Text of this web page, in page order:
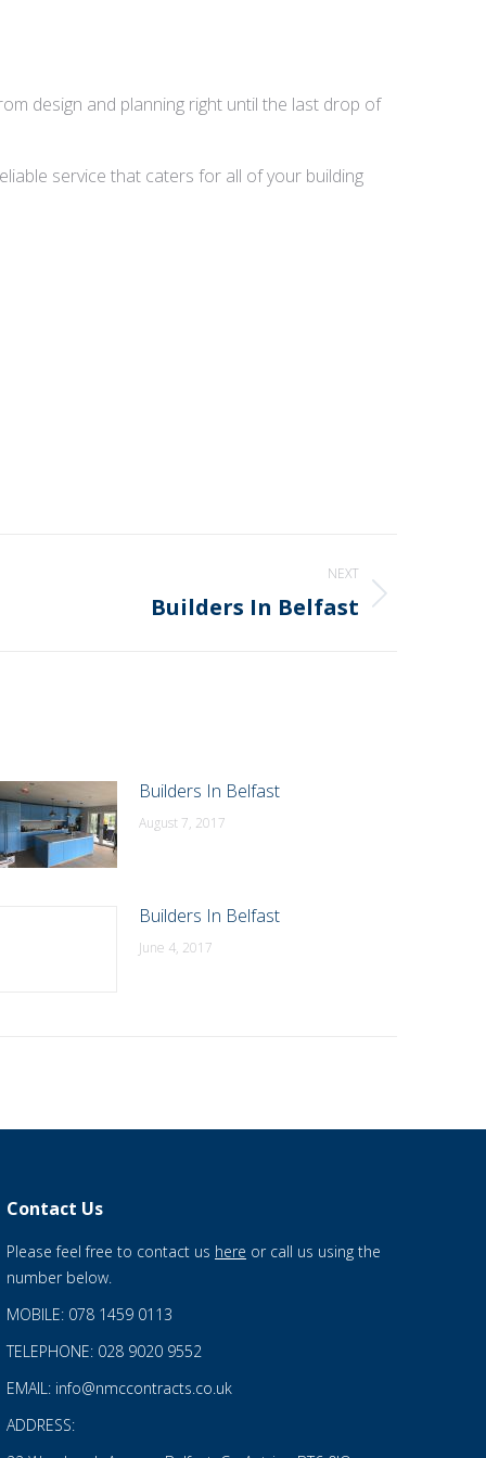
design and planning right until the last drop of
service that caters for all of your building
NEXT
Builders In Belfast
Builders In Belfast
August 7, 2017
Builders In Belfast
June 4, 2017
Contact Us
Please feel free to contact us here or call us using the
number below.
MOBILE: 078 1459 0113
TELEPHONE: 028 9020 9552
EMAIL: info@nmccontracts.co.uk
ADDRESS: